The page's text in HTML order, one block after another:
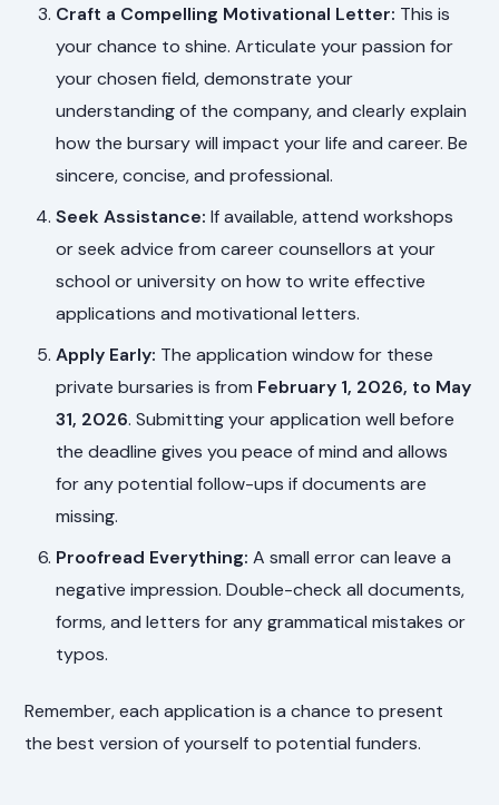
Craft a Compelling Motivational Letter: This is
your chance to shine. Articulate your passion for
your chosen field, demonstrate your
understanding of the company, and clearly explain
how the bursary will impact your life and career. Be
sincere, concise, and professional.
Seek Assistance: If available, attend workshops
or seek advice from career counsellors at your
school or university on how to write effective
applications and motivational letters.
Apply Early: The application window for these
private bursaries is from February 1, 2026, to May
31, 2026. Submitting your application well before
the deadline gives you peace of mind and allows
for any potential follow-ups if documents are
missing.
Proofread Everything: A small error can leave a
negative impression. Double-check all documents,
forms, and letters for any grammatical mistakes or
typos.
Remember, each application is a chance to present
the best version of yourself to potential funders.